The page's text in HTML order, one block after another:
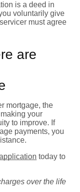
is a deed in
voluntarily give
must agree
are
mortgage, the
your
to improve. If
payments, you
today to
over the life